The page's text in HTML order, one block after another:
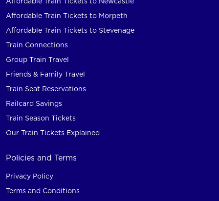
Affordable Train Tickets to Morpeth
Affordable Train Tickets to Stevenage
Train Connections
Group Train Travel
Friends & Family Travel
Train Seat Reservations
Railcard Savings
Train Season Tickets
Our Train Tickets Explained
Policies and Terms
Privacy Policy
Terms and Conditions